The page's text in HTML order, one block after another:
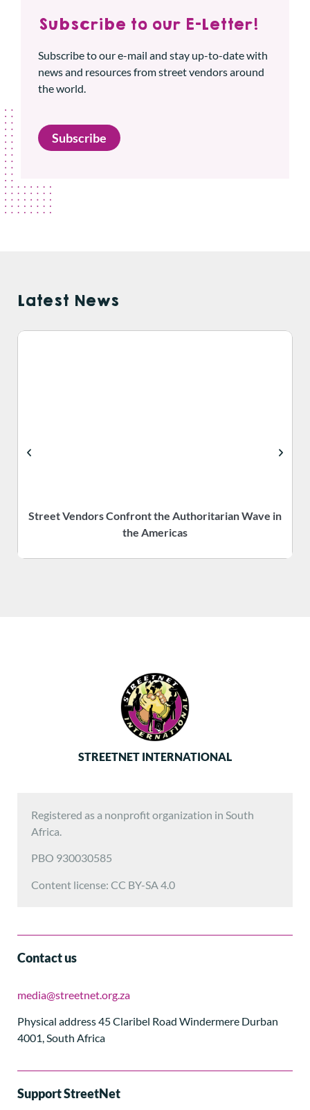
Subscribe to our E-Letter!
Subscribe to our e-mail and stay up-to-date with
news and resources from street vendors around
the world.
Subscribe
Latest News
Street Vendors Confront the Authoritarian Wave in
the Americas
STREETNET INTERNATIONAL
Registered as a nonprofit organization in South
Africa.
PBO 930030585
Content license: CC BY-SA 4.0
Contact us
media@streetnet.org.za
Physical address 45 Claribel Road Windermere Durban
4001, South Africa
Support StreetNet